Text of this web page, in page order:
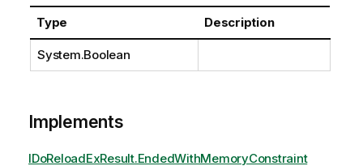
Type Description
System.Boolean
Implements
IDoReloadExResult.EndedWithMemoryConstraint